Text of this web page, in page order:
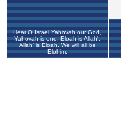
Hear O Israel Yahovah our God,
Yahovah is one. Eloah is Allah',
Allah' is Eloah. We will all be
Elohim.